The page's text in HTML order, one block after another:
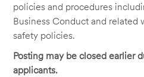
policies and procedures
Business Conduct and related
safety policies.
Posting may be closed earlier
applicants.